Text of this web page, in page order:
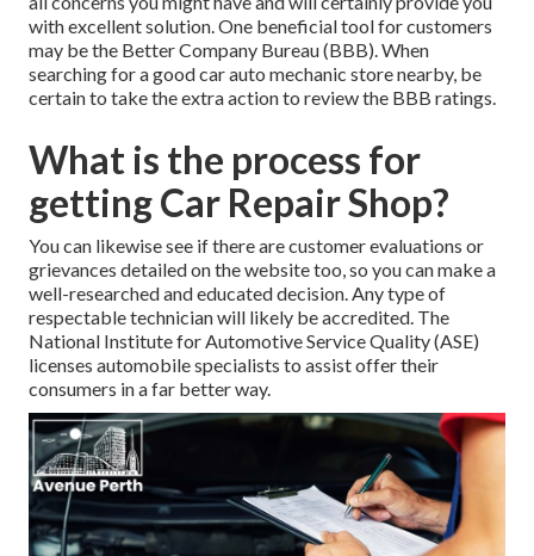
with excellent solution. One beneficial tool for customers
may be the Better Company Bureau (BBB). When
searching for a good car auto mechanic store nearby, be
certain to take the extra action to review the BBB ratings.
What is the process for
getting Car Repair Shop?
You can likewise see if there are customer evaluations or
grievances detailed on the website too, so you can make a
well-researched and educated decision. Any type of
respectable technician will likely be accredited. The
National Institute for Automotive Service Quality (ASE)
licenses automobile specialists to assist offer their
consumers in a far better way.